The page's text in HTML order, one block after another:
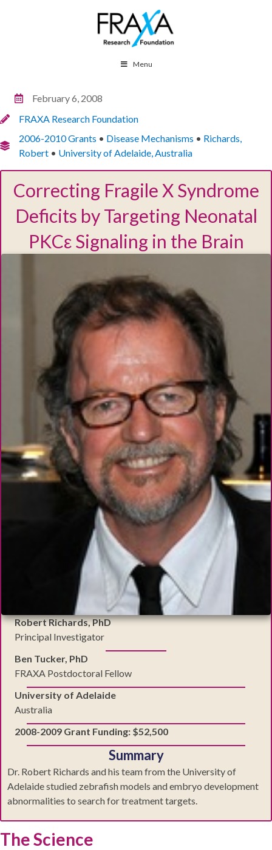
Menu
February 6, 2008
FRAXA Research Foundation
2006-2010 Grants • Disease Mechanisms • Richards,
Robert • University of Adelaide, Australia
Correcting Fragile X Syndrome
Deficits by Targeting Neonatal
PKCε Signaling in the Brain
Robert Richards, PhD
Principal Investigator
Ben Tucker, PhD
FRAXA Postdoctoral Fellow
University of Adelaide
Australia
2008-2009 Grant Funding: $52,500
Summary
Dr. Robert Richards and his team from the University of
Adelaide studied zebrafish models and embryo development
abnormalities to search for treatment targets.
The Science